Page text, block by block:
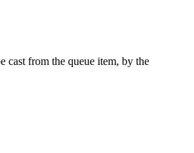
cast from the queue item, by the